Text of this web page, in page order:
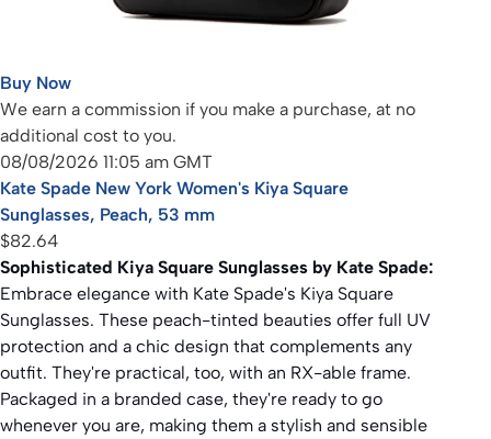
Buy Now
We earn a commission if you make a purchase, at no
additional cost to you.
08/08/2026 11:05 am GMT
Kate Spade New York Women's Kiya Square
Sunglasses, Peach, 53 mm
$82.64
Sophisticated Kiya Square Sunglasses by Kate Spade:
Embrace elegance with Kate Spade's Kiya Square
Sunglasses. These peach-tinted beauties offer full UV
protection and a chic design that complements any
outfit. They're practical, too, with an RX-able frame.
Packaged in a branded case, they're ready to go
whenever you are, making them a stylish and sensible